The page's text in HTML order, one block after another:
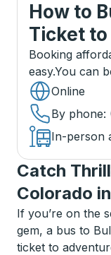
How to
Ticket to
Booking
easy.You can
Online
By phone:
In-person
Catch
Colorado
If you’re on the
gem, a bus to
ticket to